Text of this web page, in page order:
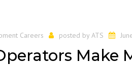
Careers posted by ATS
Make